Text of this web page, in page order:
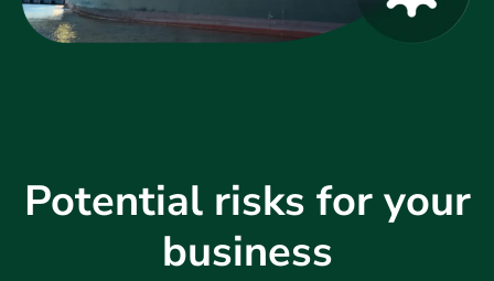
Potential risks for your
business